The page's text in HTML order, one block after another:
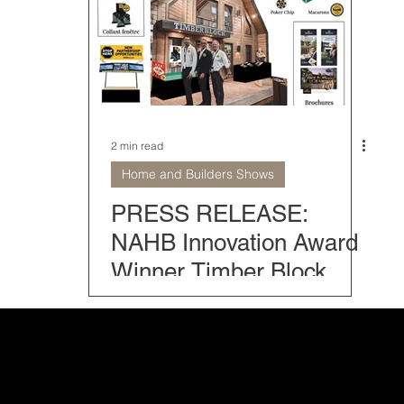
Modern Mountain Homes Classic Home
2 min read
Home and Builders Shows
PRESS RELEASE:
NAHB Innovation Award
Winner Timber Block
Once Again Set to Attend